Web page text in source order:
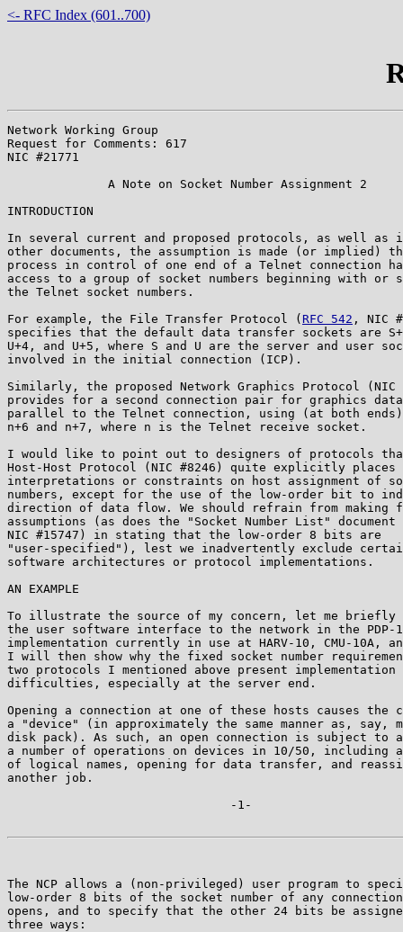
<- RFC Index (601..700)
Network Working Group
Request for Comments: 617
NIC #21771
              A Note on Socket Number Assignment 2
INTRODUCTION
In several current and proposed protocols, as well as
other documents, the assumption is made (or implied)
process in control of one end of a Telnet connection
access to a group of socket numbers beginning with or
the Telnet socket numbers.
For example, the File Transfer Protocol ( RFC 542 , NIC
specifies that the default data transfer sockets are
U+4, and U+5, where S and U are the server and user
involved in the initial connection (ICP).
Similarly, the proposed Network Graphics Protocol (NIC
provides for a second connection pair for graphics
parallel to the Telnet connection, using (at both ends)
n+6 and n+7, where n is the Telnet receive socket.
I would like to point out to designers of protocols
Host-Host Protocol (NIC #8246) quite explicitly places
interpretations or constraints on host assignment of
numbers, except for the use of the low-order bit to
direction of data flow. We should refrain from making
assumptions (as does the "Socket Number List" document
NIC #15747) in stating that the low-order 8 bits are
"user-specified"), lest we inadvertently exclude
software architectures or protocol implementations.
AN EXAMPLE
To illustrate the source of my concern, let me briefly
the user software interface to the network in the PDP-
implementation currently in use at HARV-10, CMU-10A,
I will then show why the fixed socket number
two protocols I mentioned above present implementation
difficulties, especially at the server end.
Opening a connection at one of these hosts causes the
a "device" (in approximately the same manner as, say,
disk pack). As such, an open connection is subject to
a number of operations on devices in 10/50, including
of logical names, opening for data transfer, and
another job.
                               -1-
The NCP allows a (non-privileged) user program to
low-order 8 bits of the socket number of any
opens, and to specify that the other 24 bits be
three ways: